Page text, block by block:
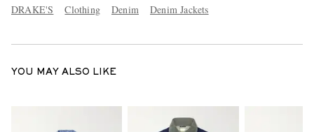
DRAKE'S Clothing Denim Denim Jackets
YOU MAY ALSO LIKE